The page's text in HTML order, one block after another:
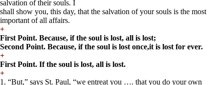
salvation of their souls. I
shall show you, this day, that the salvation of your souls is the most
important of all affairs.
+
First Point. Because, if the soul is lost, all is lost;
Second Point. Because, if the soul is lost once,it is lost for ever.
+
First Point. If the soul is lost, all is lost.
+
1. “But,” says St. Paul, “we entreat you …. that you do your own